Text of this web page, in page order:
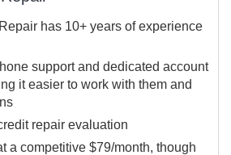
has 10+ years of experience
support and dedicated account
it easier to work with them and
repair evaluation
a competitive $79/month, though